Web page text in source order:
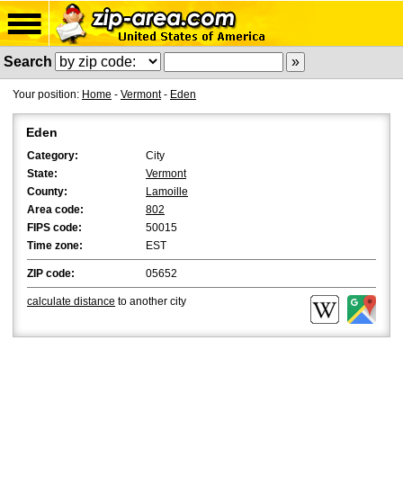
Search
Your position: Home - Vermont- Eden
Eden
Category:
City
State:
Vermont
County:
Lamoille
Area code:
802
FIPS code:
50015
Time zone:
EST
ZIP code: 05652
calculate distance to another city